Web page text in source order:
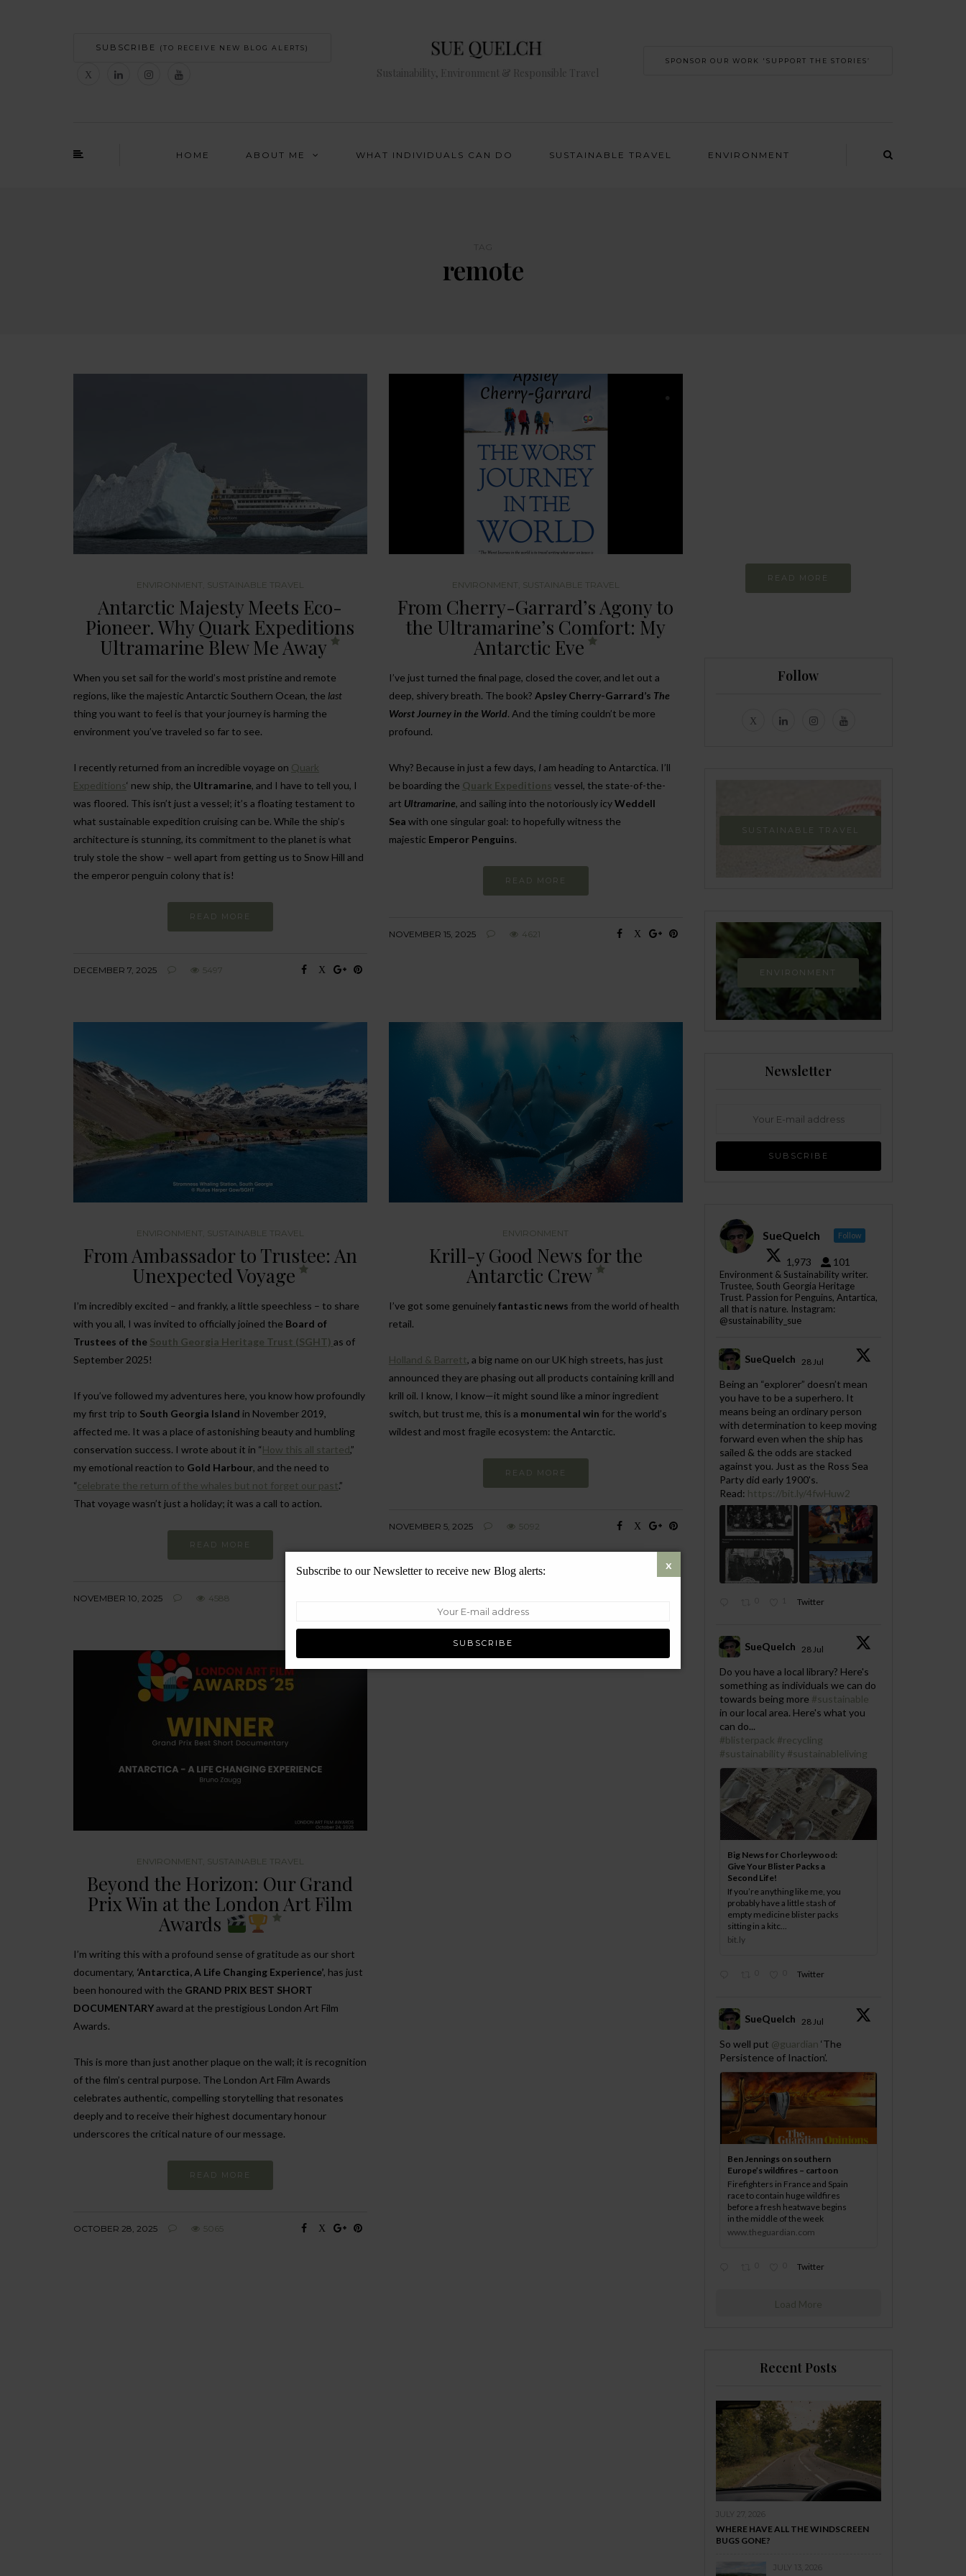
SUBSCRIBE (TO RECEIVE NEW BLOG ALERTS)
Sustainability, Environment & Responsible Travel
SPONSOR OUR WORK 'SUPPORT THE STORIES’
HOME ABOUT ME WHAT INDIVIDUALS CAN DO SUSTAINABLE TRAVEL ENVIRONMENT
remote
ENVIRONMENT SUSTAINABLE TRAVEL
Antarctic Majesty Meets Eco-
Pioneer. Why Quark Expeditions
Ultramarine Blew Me Away
When you set sail for the world’s most pristine and remote
regions, like the majestic Antarctic Southern Ocean, the last
thing you want to feel is that your journey is harming the
environment you’ve traveled so far to see.
I recently returned from an incredible voyage on Quark
Expeditions‘ new ship, the Ultramarine, and I have to tell you, I
was floored. This isn’t just a vessel; it’s a floating testament to
what sustainable expedition cruising can be. While the ship’s
architecture is stunning, its commitment to the planet is what
truly stole the show – well apart from getting us to Snow Hill and
the emperor penguin colony that is!
READ MORE
DECEMBER 7, 2025 5497
ENVIRONMENT SUSTAINABLE TRAVEL
From Cherry-Garrard’s Agony to
the Ultramarine’s Comfort: My
Antarctic Eve
I’ve just turned the final page, closed the cover, and let out a
deep, shivery breath. The book? Apsley Cherry-Garrard’s The
Worst Journey in the World. And the timing couldn’t be more
profound.
Why? Because in just a few days, Iam heading to Antarctica. I’ll
be boarding the Quark Expeditions vessel, the state-of-the-
art Ultramarine, and sailing into the notoriously icyWeddell
Sea with one singular goal: to hopefully witness the
majestic Emperor Penguins.
READ MORE
NOVEMBER 15, 2025 4621
ENVIRONMENT SUSTAINABLE TRAVEL
From Ambassador to Trustee: An
Unexpected Voyage
I’m incredibly excited – and frankly, a little speechless – to share
with you all, I was invited to officially joined the Board of
Trustees of the South Georgia Heritage Trust (SGHT) as of
September 2025!
If you’ve followed my adventures here, you know how profoundly
my first trip to South Georgia Island in November 2019,
affected me. It was a place of astonishing beauty and humbling
conservation success. I wrote about it in “How this all started,”
my emotional reaction to Gold Harbour, and the need to
“celebrate the return of the whales but not forget our past.”
That voyage wasn’t just a holiday; it was a call to action.
READ MORE
NOVEMBER 10, 2025 4588
ENVIRONMENT
Krill-y Good News for the
Antarctic Crew
I’ve got some genuinelyfantastic news from the world of health
retail.
Holland & Barrett, a big name on our UK high streets, has just
announced they are phasing out all products containing krill and
krill oil. I know, I know—it might sound like a minor ingredient
switch, but trust me, this is a monumental win for the world’s
wildest and most fragile ecosystem: the Antarctic.
READ MORE
NOVEMBER 5, 2025 5092
ENVIRONMENT SUSTAINABLE TRAVEL
Beyond the Horizon: Our Grand
Prix Win at the London Art Film
Awards
I’m writing this with a profound sense of gratitude as our short
documentary, ‘Antarctica, A Life Changing Experience’, has just
been honoured with the GRAND PRIX BEST SHORT
DOCUMENTARYaward at the prestigious London Art Film
Awards.
This is more than just another plaque on the wall; it is recognition
of the film’s central purpose. The London Art Film Awards
celebrates authentic, compelling storytelling that resonates
deeply and to receive their highest documentary honour
underscores the critical nature of our message.
READ MORE
OCTOBER 28, 2025 5065
READ MORE
Follow
SUSTAINABLE TRAVEL
ENVIRONMENT
Newsletter
SueQuelch Follow
1,973 101
Environment & Sustainability writer.
Trustee, South Georgia Heritage
Trust. Passion for Penguins, Antartica,
all that is nature. Instagram:
@sustainability_sue
SueQuelch 28 Jul
Being an “explorer” doesn’t mean
you have to be a superhero. It
means being an ordinary person
with determination to keep moving
forward even when the ship has
sailed & the odds are stacked
against you. Just as the Ross Sea
Party did early 1900's.
Read: https://bit.ly/4fwHuw2
Twitter
SueQuelch 28 Jul
Do you have a local library? Here's
something as individuals we can do
towards being more #sustainable
in our local area. Here's what you
can do...
#blisterpack #recycling
#sustainability #sustainableliving
Big News for Chorleywood:
Give Your Blister Packs a
Second Life!
If you’re anything like me, you
probably have a little stash of
empty medicine blister packs
sitting in a kitc...
bit.ly
Twitter
SueQuelch 28 Jul
So well put @guardian ‘The
Persistence of Inaction’.
Ben Jennings on southern
Europe’s wildfires – cartoon
Firefighters in France and Spain
race to contain huge wildfires
before a fresh heatwave begins
in the middle of the week
www.theguardian.com
Twitter
Load More
Recent Posts
JULY 27, 2026
WHERE HAVE ALL THE WINDSCREEN
BUGS GONE?
JULY 13, 2026
Subscribe to our Newsletter to receive new Blog alerts: